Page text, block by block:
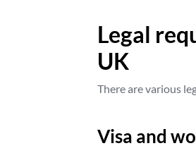
Legal
UK
There are various
Visa and